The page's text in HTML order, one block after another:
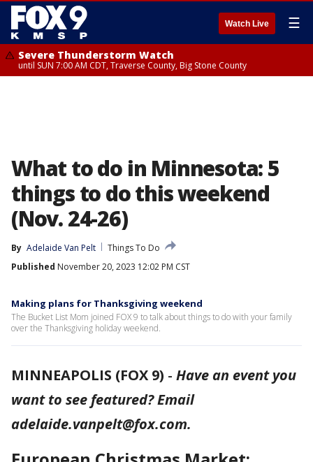
Watch Live ☰
Severe Thunderstorm Watch
until SUN 7:00 AM CDT, Traverse County, Big Stone County
What to do in Minnesota: 5
things to do this weekend
(Nov. 24-26)
By Adelaide Van Pelt
Things To Do
Published November 20, 2023 12:02 PM CST
Making plans for Thanksgiving weekend
The Bucket List Mom joined FOX 9 to talk about things to do with your family
over the Thanksgiving holiday weekend.
MINNEAPOLIS (FOX 9) - Have an event you
want to see featured? Email
adelaide.vanpelt@fox.com.